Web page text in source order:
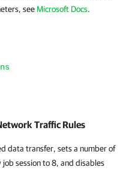
see Microsoft Docs.
Traffic Rules
data transfer, sets a number of
session to 8, and disables